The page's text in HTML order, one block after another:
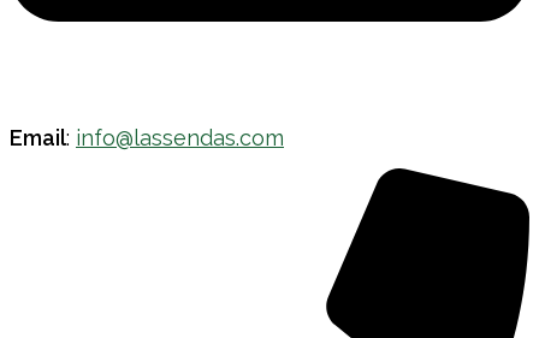
Email: info@lassendas.com